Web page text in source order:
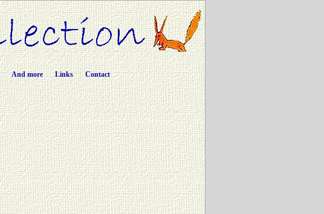
And more Links Contact